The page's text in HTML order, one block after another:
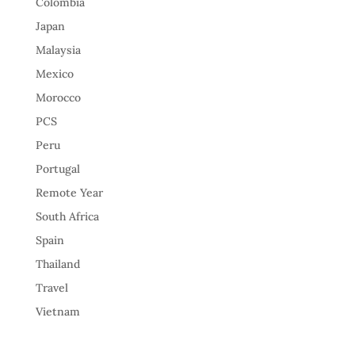
Japan
Malaysia
Mexico
Morocco
PCS
Peru
Portugal
Remote Year
South Africa
Spain
Thailand
Travel
Vietnam